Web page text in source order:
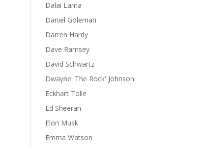
Dalai Lama
Daniel Goleman
Darren Hardy
Dave Ramsey
David Schwartz
Dwayne 'The Rock' Johnson
Eckhart Tolle
Ed Sheeran
Elon Musk
Emma Watson